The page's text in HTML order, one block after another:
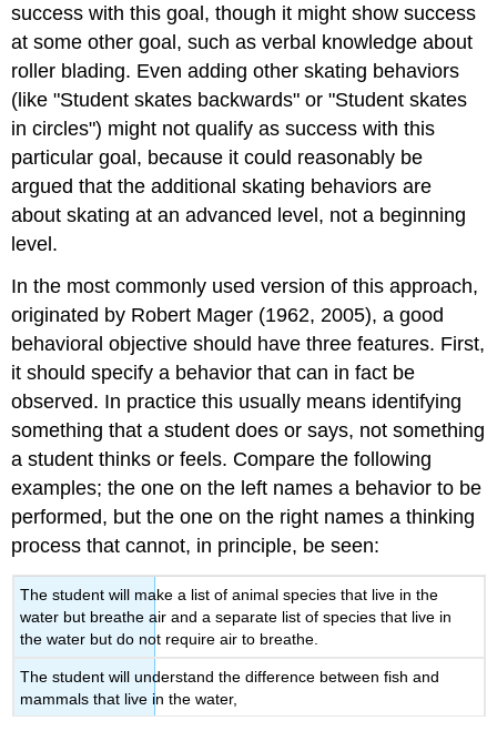
success with this goal, though it might show success
at some other goal, such as verbal knowledge about
roller blading. Even adding other skating behaviors
(like "Student skates backwards" or "Student skates
in circles") might not qualify as success with this
particular goal, because it could reasonably be
argued that the additional skating behaviors are
about skating at an advanced level, not a beginning
level.
In the most commonly used version of this approach,
originated by Robert Mager (1962, 2005), a good
behavioral objective should have three features. First,
it should specify a behavior that can in fact be
observed. In practice this usually means identifying
something that a student does or says, not something
a student thinks or feels. Compare the following
examples; the one on the left names a behavior to be
performed, but the one on the right names a thinking
process that cannot, in principle, be seen:
The student will make a list of animal species that live in the
water but breathe air and a separate list of species that live in
the water but do not require air to breathe.
The student will understand the difference between fish and
mammals that live in the water,